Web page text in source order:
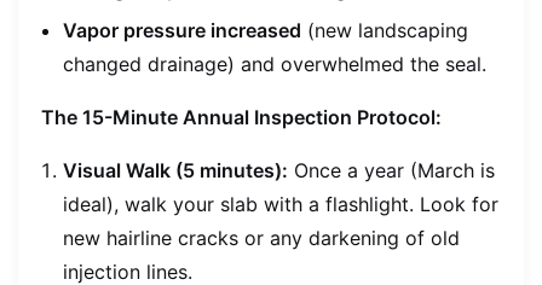
Vapor pressure increased (new landscaping
changed drainage) and overwhelmed the seal.
The 15-Minute Annual Inspection Protocol:
Visual Walk (5 minutes): Once a year (March is
ideal), walk your slab with a flashlight. Look for
new hairline cracks or any darkening of old
injection lines.